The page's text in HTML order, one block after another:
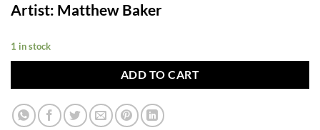
Artist: Matthew Baker
1 in stock
ADD TO CART